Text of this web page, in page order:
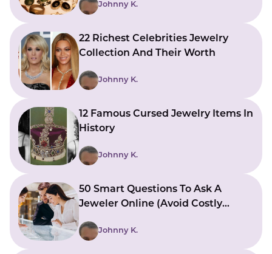
Johnny K.
22 Richest Celebrities Jewelry
Collection And Their Worth
Johnny K.
12 Famous Cursed Jewelry Items In
History
Johnny K.
50 Smart Questions To Ask A
Jeweler Online (Avoid Costly
Johnny K.